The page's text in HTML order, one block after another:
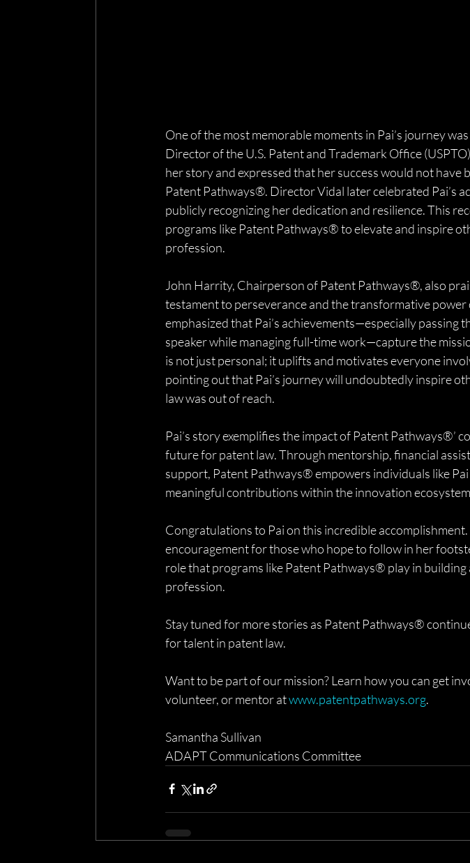
One of the most memorable moments in Pai’s journey
Director of the U.S. Patent and Trademark Office
her story and expressed that her success would not
Patent Pathways®. Director Vidal later celebrated Pai’s
publicly recognizing her dedication and resilience. This
programs like Patent Pathways® to elevate and inspire
profession.
John Harrity, Chairperson of Patent Pathways®, also
testament to perseverance and the transformative
emphasized that Pai’s achievements—especially passing
speaker while managing full-time work—capture the
is not just personal; it uplifts and motivates everyone
pointing out that Pai’s journey will undoubtedly inspire
law was out of reach.
Pai’s story exemplifies the impact of Patent Pathways®’
future for patent law. Through mentorship, financial
support, Patent Pathways® empowers individuals like Pai
meaningful contributions within the innovation
Congratulations to Pai on this incredible
encouragement for those who hope to follow in her
role that programs like Patent Pathways® play in
profession.
Stay tuned for more stories as Patent Pathways®
for talent in patent law.
Want to be part of our mission? Learn how you can get
volunteer, or mentor at www.patentpathways.org.
Samantha Sullivan
ADAPT Communications Committee